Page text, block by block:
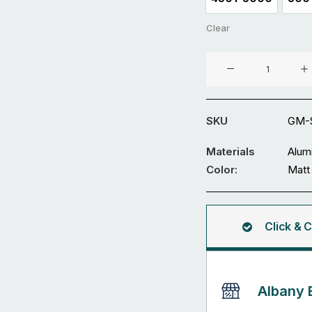
4501-5000
Clear
Swing
Gate
SDWL-
20
SKU GM-
Materials
Color:
Click &
Albany